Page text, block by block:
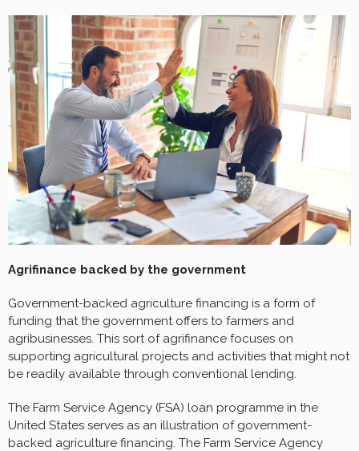
Agrifinance backed by the government
Government-backed agriculture financing is a form of
funding that the government offers to farmers and
agribusinesses. This sort of agrifinance focuses on
supporting agricultural projects and activities that might not
be readily available through conventional lending.
The Farm Service Agency (FSA) loan programme in the
United States serves as an illustration of government-
backed agriculture financing. The Farm Service Agency